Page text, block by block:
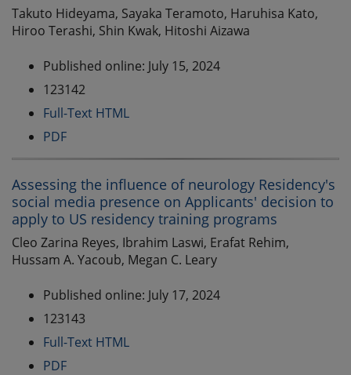
Takuto Hideyama, Sayaka Teramoto, Haruhisa Kato,
Hiroo Terashi, Shin Kwak, Hitoshi Aizawa
Published online: July 15, 2024
123142
Full-Text HTML
PDF
Assessing the influence of neurology Residency's
social media presence on Applicants' decision to
apply to US residency training programs
Cleo Zarina Reyes, Ibrahim Laswi, Erafat Rehim,
Hussam A. Yacoub, Megan C. Leary
Published online: July 17, 2024
123143
Full-Text HTML
PDF